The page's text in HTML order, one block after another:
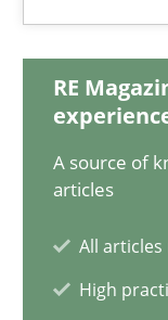
RE
A source of
articles
All articles
High
12.09.2017
7 minutes
Evolving and
A Roadmap to